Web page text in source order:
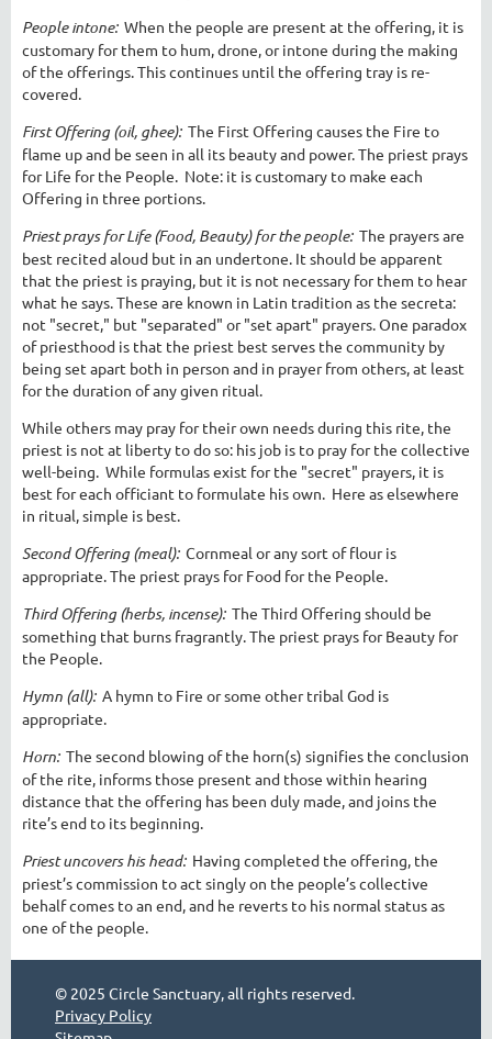
People intone:When the people are present at the offering, it is
customary for them to hum, drone, or intone during the making
of the offerings. This continues until the offering tray is re-
covered.
First Offering (oil, ghee): The First Offering causes the Fire to
flame up and be seen in all its beauty and power. The priest prays
for Life for the People. Note: it is customary to make each
Offering in three portions.
Priest prays for Life (Food, Beauty) for the people:The prayers are
best recited aloud but in an undertone. It should be apparent
that the priest is praying, but it is not necessary for them to hear
what he says. These are known in Latin tradition as the secreta:
not "secret," but "separated" or "set apart" prayers. One paradox
of priesthood is that the priest best serves the community by
being set apart both in person and in prayer from others, at least
for the duration of any given ritual.
While others may pray for their own needs during this rite, the
priest is not at liberty to do so: his job is to pray for the collective
well-being. While formulas exist for the "secret" prayers, it is
best for each officiant to formulate his own. Here as elsewhere
in ritual, simple is best.
Second Offering (meal):Cornmeal or any sort of flour is
appropriate. The priest prays for Food for the People.
Third Offering (herbs, incense):The Third Offering should be
something that burns fragrantly. The priest prays for Beauty for
the People.
Hymn (all):A hymn to Fire or some other tribal God is
appropriate.
Horn:The second blowing of the horn(s) signifies the conclusion
of the rite, informs those present and those within hearing
distance that the offering has been duly made, and joins the
rite’s end to its beginning.
Priest uncovers his head:Having completed the offering, the
priest’s commission to act singly on the people’s collective
behalf comes to an end, and he reverts to his normal status as
one of the people.
© 2025 Circle Sanctuary, all rights reserved.
Privacy Policy